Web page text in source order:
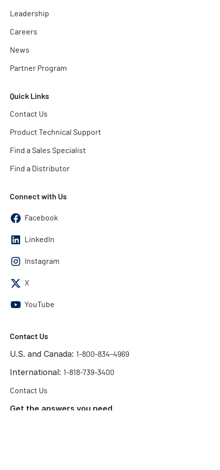
Leadership
Careers
News
Partner Program
Quick Links
Contact Us
Product Technical Support
Find a Sales Specialist
Find a Distributor
Connect with Us
Facebook
LinkedIn
Instagram
X
YouTube
Contact Us
U.S. and Canada: 1-800-834-4969
International: 1-818-739-3400
Contact Us
Get the answers you need